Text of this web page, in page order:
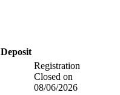
Deposit
Registration
Closed on
08/06/2026